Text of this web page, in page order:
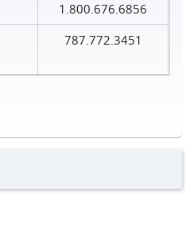
1.800.676.6856
787.772.3451